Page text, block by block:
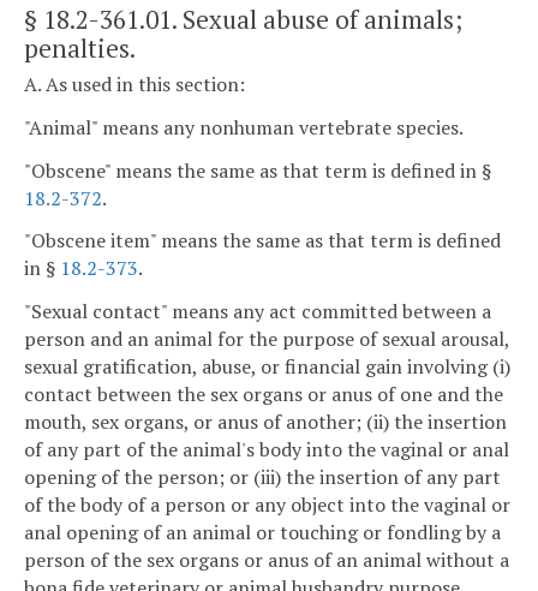
§ 18.2-361.01. Sexual abuse of animals;
penalties.
A. As used in this section:
"Animal" means any nonhuman vertebrate species.
"Obscene" means the same as that term is defined in §
18.2-372.
"Obscene item" means the same as that term is defined
in § 18.2-373.
"Sexual contact" means any act committed between a
person and an animal for the purpose of sexual arousal,
sexual gratification, abuse, or financial gain involving (i)
contact between the sex organs or anus of one and the
mouth, sex organs, or anus of another; (ii) the insertion
of any part of the animal's body into the vaginal or anal
opening of the person; or (iii) the insertion of any part
of the body of a person or any object into the vaginal or
anal opening of an animal or touching or fondling by a
person of the sex organs or anus of an animal without a